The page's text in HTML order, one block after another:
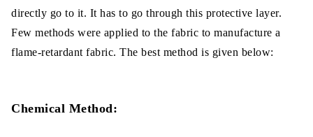
directly go to it. It has to go through this protective layer.
Few methods were applied to the fabric to manufacture a
flame-retardant fabric. The best method is given below:
Chemical Method: